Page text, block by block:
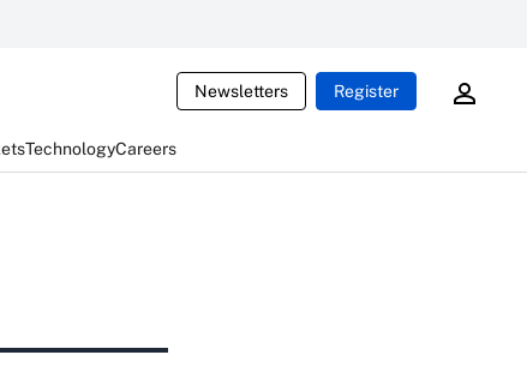
Newsletters Register
TechnologyCareers